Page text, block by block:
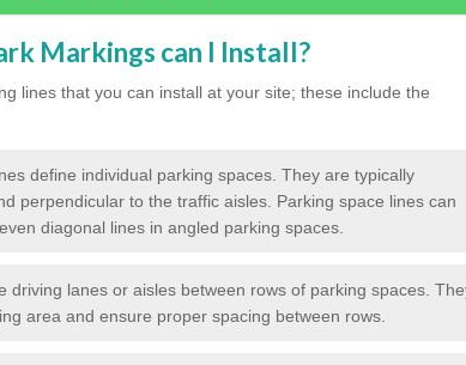
Markings can I Install?
lines that you can install at your site; these include the
define individual parking spaces. They are typically
perpendicular to the traffic aisles. Parking space lines can
diagonal lines in angled parking spaces.
driving lanes or aisles between rows of parking spaces.
area and ensure proper spacing between rows.